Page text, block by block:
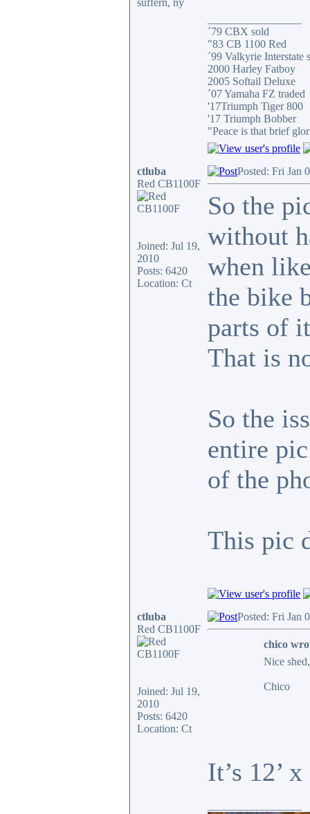
suffern, ny
´79 CBX sold
"83 CB 1100 Red
´99 Valkyrie Interstate
2000 Harley Fatboy
2005 Softail Deluxe
´07 Yamaha FZ traded
'17Triumph Tiger 800
'17 Triumph Bobber
"Peace is that brief
ctluba
Red CB1100F
Joined: Jul 19,
2010
Posts: 6420
Location: Ct
Posted: Fri Jan
So the
without
when
the bike
parts of
That is
So the
entire
of the
This pic
ctluba
Red CB1100F
Joined: Jul 19,
2010
Posts: 6420
Location: Ct
Posted: Fri Jan
chico
Nice
Chico
It’s 12’